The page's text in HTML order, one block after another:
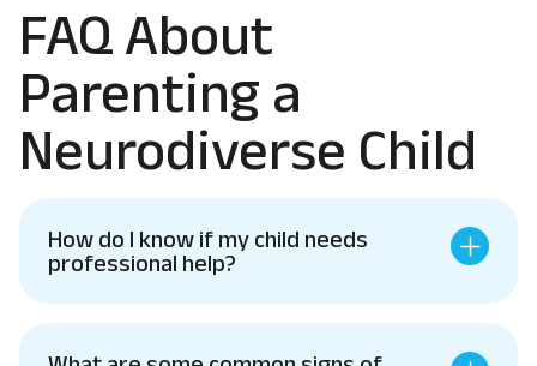
FAQ About
Parenting a
Neurodiverse Child
How do I know if my child needs
professional help?